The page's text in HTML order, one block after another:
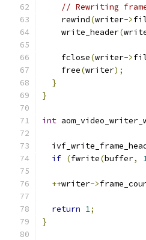
// Rewriting
    rewind
(writer->
    write_header
(
    fclose
(writer->
    free
(writer);
}
}
int
if (fwrite(buffer,
++writer->
return 1;
}